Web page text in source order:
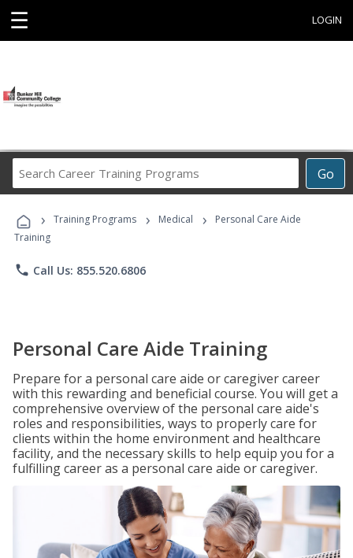
☰ LOGIN
Go
Career
Programs
› Training Programs › Medical ›
Personal Care Aide
Training
phone Call Us: 855.520.6806
Personal Care Aide Training
Prepare for a personal care aide or caregiver career
with this rewarding and beneficial course. You will get a
comprehensive overview of the personal care aide's
roles and responsibilities, ways to properly care for
clients within the home environment and healthcare
facility, and the necessary skills to help equip you for a
fulfilling career as a personal care aide or caregiver.